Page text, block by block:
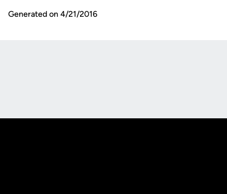
Generated on 4/21/2016